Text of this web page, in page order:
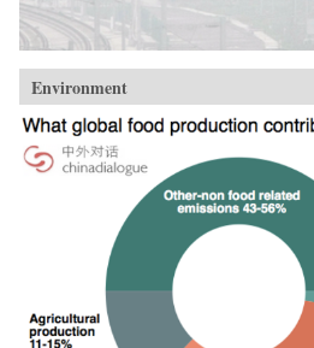
Environment